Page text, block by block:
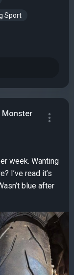
Sport
Monster
week. Wanting
I’ve read it’s
blue after